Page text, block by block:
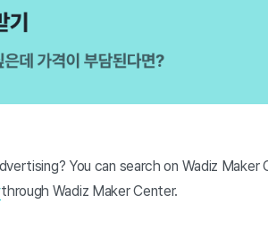
You can search on Wadiz Maker
through Wadiz Maker Center.